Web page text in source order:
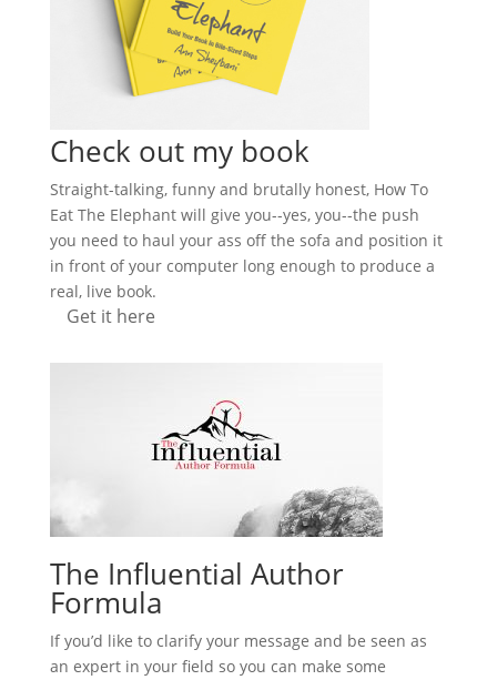
Check out my book
Straight-talking, funny and brutally honest, How To
Eat The Elephant will give you--yes, you--the push
you need to haul your ass off the sofa and position it
in front of your computer long enough to produce a
real, live book.
Get it here
The Influential Author
Formula
If you’d like to clarify your message and be seen as
an expert in your field so you can make some